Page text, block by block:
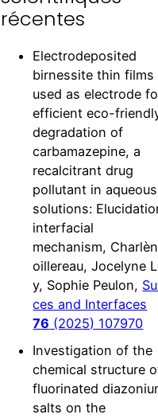
récentes
Electrodeposited
birnessite thin films
used as electrode
efficient eco-
degradation of
carbamazepine, a
recalcitrant drug
pollutant in aqueous
solutions:
interfacial
mechanism,
oillereau, Jocelyne
y, Sophie Peulon,
ces and Interfaces
76 (2025) 107970
Investigation of the
chemical structure
fluorinated
salts on the